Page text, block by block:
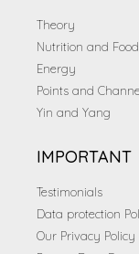
Theory
Nutrition and Food
Energy
Points and
Yin and Yang
IMPORTANT
Testimonials
Data protection
Our Privacy Policy